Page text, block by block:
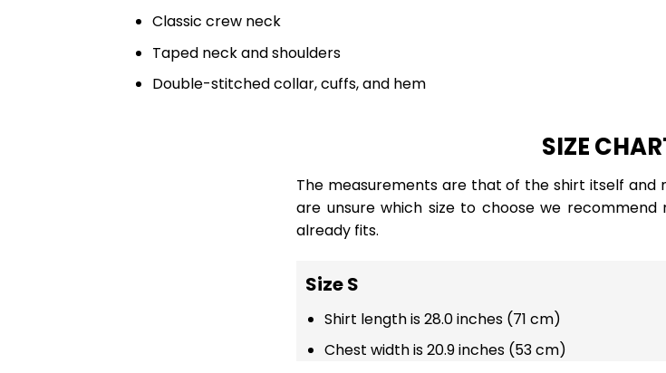
Classic crew neck
Taped neck and shoulders
Double-stitched collar, cuffs, and hem
SIZE
The measurements are that of the shirt itself and
are unsure which size to choose we
already fits.
Size S
Shirt length is 28.0 inches (71 cm)
Chest width is 20.9 inches (53 cm)